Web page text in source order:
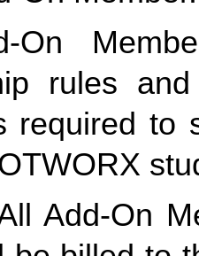
On
rules
required to
Add-On